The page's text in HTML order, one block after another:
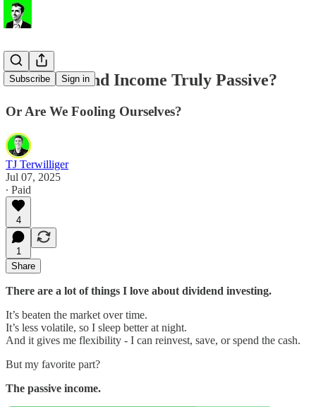
Subscribe Sign in
💸 Is Dividend Income Truly Passive?
Or Are We Fooling Ourselves?
TJ Terwilliger
Jul 07, 2025
∙ Paid
4
1
Share
There are a lot of things I love about dividend investing.
It’s beaten the market over time.
It’s less volatile, so I sleep better at night.
And it gives me flexibility - I can reinvest, save, or spend the cash.
But my favorite part?
The passive income.